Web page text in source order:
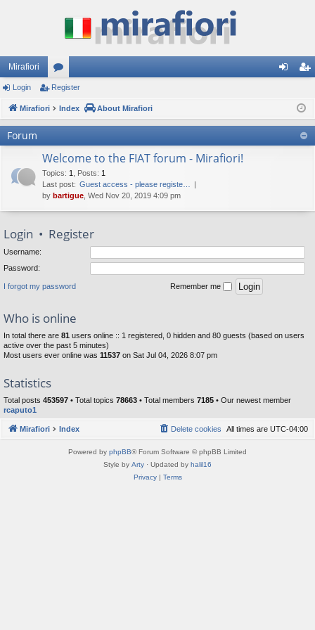
Mirafiori
or
u ist
er
Login Register
Mirafiori Index About Mirafiori
Forum
Welcome to the FIAT forum - Mirafiori!
Topics: 1 Posts: 1
Last post: Guest access - please registe…
by bartigue , Wed Nov 20, 2019 4:09 pm
Login • Register
Username:
Password:
I forgot my password Remember me
Who is online
In total there are 81 users online :: 1 registered, 0 hidden and 80 guests (based on users
active over the past 5 minutes)
Most users ever online was 11537 on Sat Jul 04, 2026 8:07 pm
Statistics
Total posts 453597 • Total topics 78663 • Total members 7185 • Our newest member
rcaputo1
Mirafiori Index All times are UTC-04:00
Delete cookies
Powered by phpBB® Forum Software © phpBB Limited
Style by Arty · Updated by halil16
Privacy| Terms